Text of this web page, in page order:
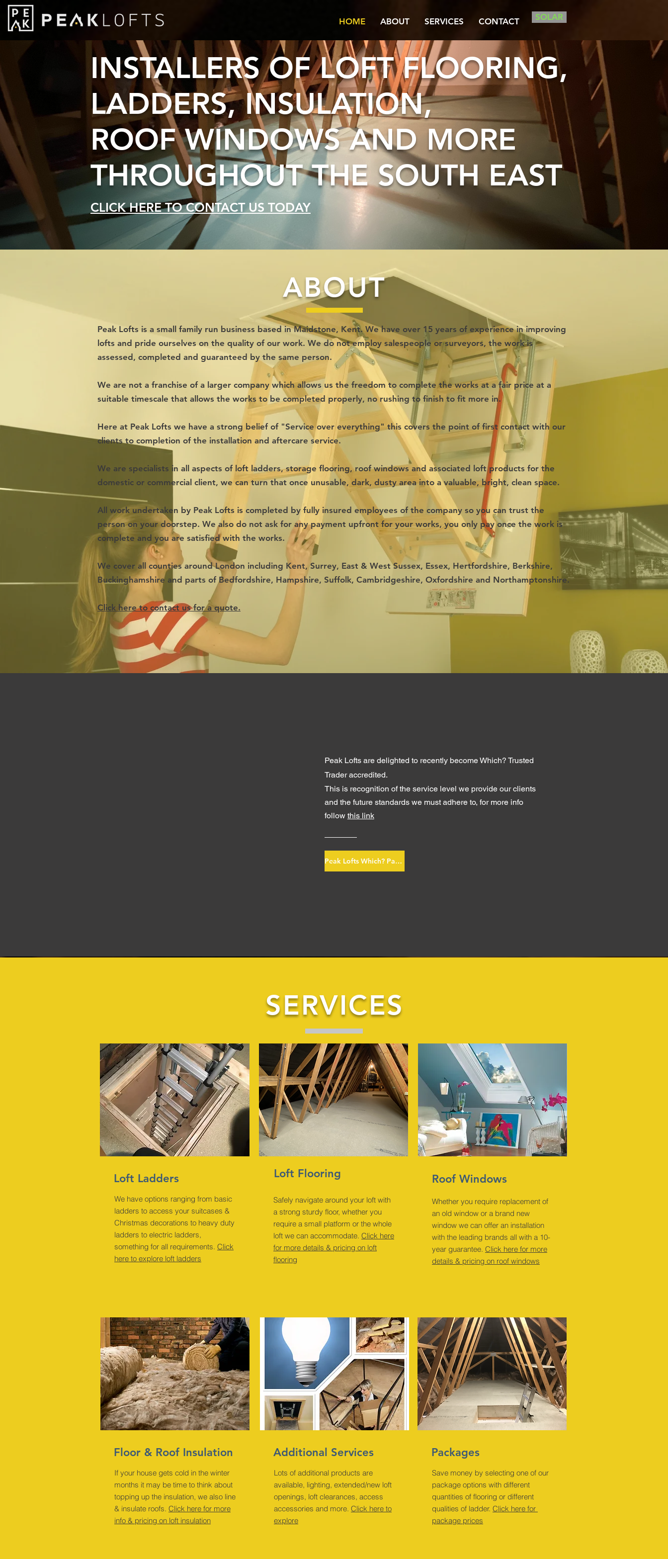
HOME ABOUT SERVICES CONTACT SOLAR
INSTALLERS OF LOFT FLOORING,
LADDERS, INSULATION,
ROOF WINDOWS AND MORE
THROUGHOUT THE SOUTH EAST
CLICK HERE TO CONTACT US TODAY
ABOUT
Peak Lofts is a small family run business based in Maidstone, Kent. We have over 15 years of experience in improving
lofts and pride ourselves on the quality of our work. We do not employ salespeople or surveyors, the work is
assessed, completed and guaranteed by the same person.
We are not a franchise of a larger company which allows us the freedom to complete the works at a fair price at a
suitable timescale that allows the works to be completed properly, no rushing to finish to fit more in.
Here at Peak Lofts we have a strong belief of "Service over everything" this covers the point of first contact with our
clients to completion of the installation and aftercare service.
We are specialists in all aspects of loft ladders, storage flooring, roof windows and associated loft products for the
domestic or commercial client, we can turn that once unusable, dark, dusty area into a valuable, bright, clean space.
All work undertaken by Peak Lofts is completed by fully insured employees of the company so you can trust the
person on your doorstep. We also do not ask for any payment upfront for your works, you only pay once the work is
complete and you are satisfied with the works.
We cover all counties around London including Kent, Surrey, East & West Sussex, Essex, Hertfordshire, Berkshire,
Buckinghamshire and parts of Bedfordshire, Hampshire, Suffolk, Cambridgeshire, Oxfordshire and Northamptonshire.
Click here to contact us for a quote.
Peak Lofts are delighted to recently become Which? Trusted
Trader accredited.
This is recognition of the service level we provide our clients
and the future standards we must adhere to, for more info
follow this link
Peak Lofts Which? Page
SERVICES
Loft Ladders
We have options ranging from basic
ladders to access your suitcases &
Christmas decorations to heavy duty
ladders to electric ladders,
something for all requirements. Click
here to explore loft ladders
Loft Flooring
Safely navigate around your loft with
a strong sturdy floor, whether you
require a small platform or the whole
loft we can accommodate. Click here
for more details & pricing on loft
flooring
Roof Windows
Whether you require replacement of
an old window or a brand new
window we can offer an installation
with the leading brands all with a 10-
year guarantee. Click here for more
details & pricing on roof windows
Floor & Roof Insulation
If your house gets cold in the winter
months it may be time to think about
topping up the insulation, we also line
& insulate roofs. Click here for more
info & pricing on loft insulation
Additional Services
Lots of additional products are
available, lighting, extended/new loft
openings, loft clearances, access
accessories and more. Click here to
explore
Packages
Save money by selecting one of our
package options with different
quantities of flooring or different
qualities of ladder. Click here for
package prices